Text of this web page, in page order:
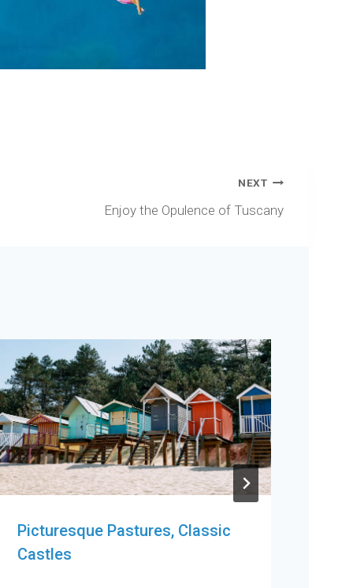
NEXT
Enjoy the Opulence of Tuscany
Picturesque Pastures, Classic
Castles